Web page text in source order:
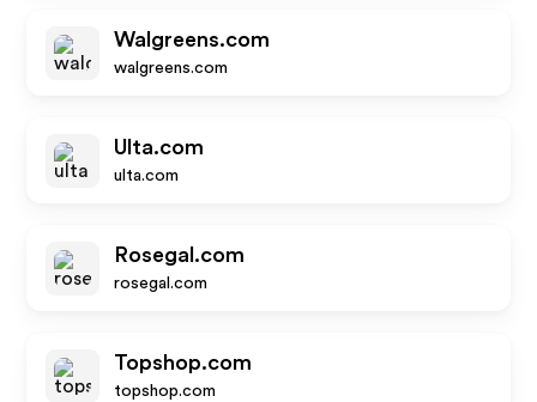
Walgreens.com
walgreens.com
Ulta.com
ulta.com
Rosegal.com
rosegal.com
Topshop.com
topshop.com